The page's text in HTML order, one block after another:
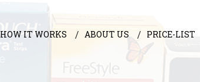
HOW IT WORKS ABOUT US PRICE-LIST